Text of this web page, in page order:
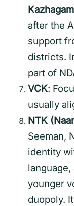
after the
support
districts.
part of
VCK:
usually
NTK
Seeman,
identity
younger
duopoly.